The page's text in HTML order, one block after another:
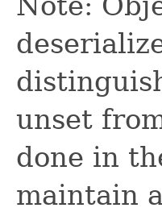
unset
done in
maintain